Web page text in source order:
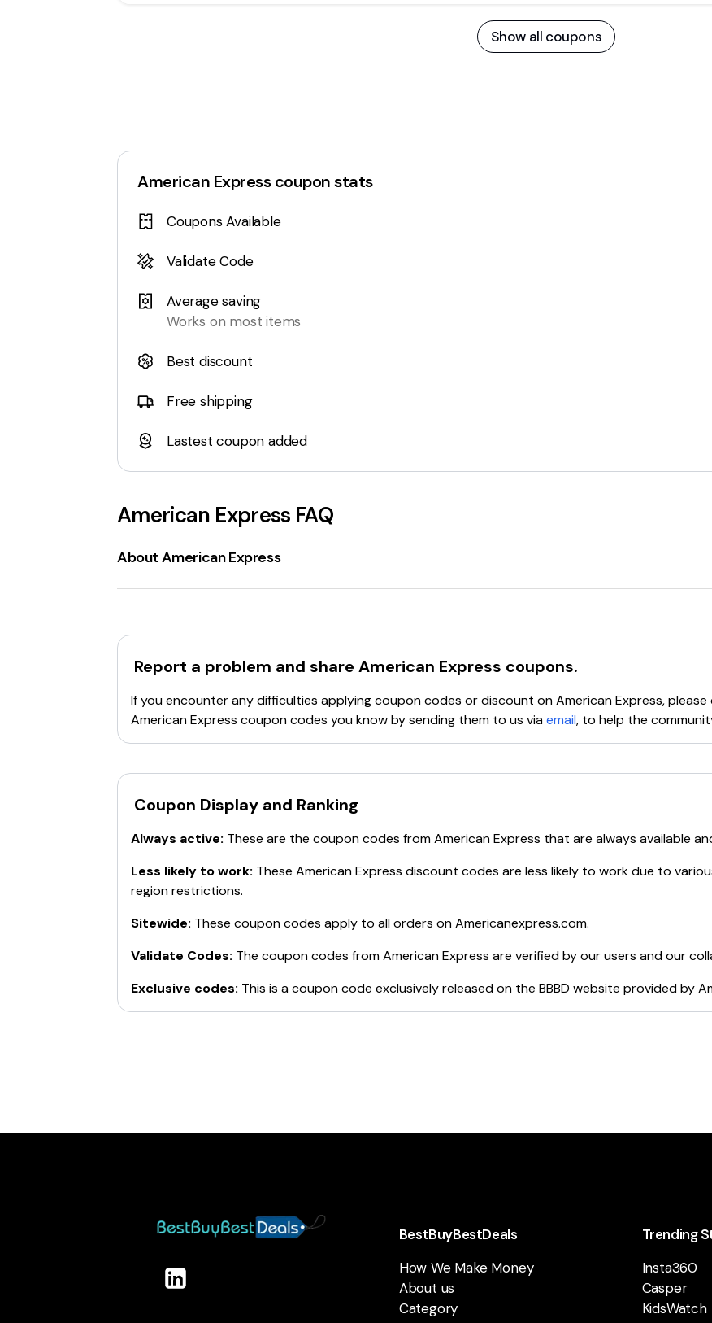
Show all coupons
American Expresscoupon stats
Coupons Available
Validate Code
Average saving
Works on most items
Best discount
Free shipping
Lastest coupon added
American Express FAQ
About American Express
AmericanExpress.comis the official website ofAmerican Express, a global financial services
website also provides information on
aboutAmex Offers,Amex Experiences, and tools to help build good credit habits.
Report a problem and share American Express coupons.
If you encounter any difficulties applying coupon codes or discount onAmerican Express,
American Express coupon codes you know by sending them to us viaemail, to help the
Coupon Display and Ranking
Always active: These are the coupon codes fromAmerican Express that are always available
Less likely to work: These American Express discount codes are less likely to work due to
region restrictions.
Sitewide: These coupon codes apply to all orders onAmericanexpress.com.
Validate Codes: The coupon codes fromAmerican Express are verified by our users and our
Exclusive codes: This is a coupon code exclusively released on the BBBD website provided by
BestBuyBestDeals
How We Make Money
About us
Category
Trending
Insta360
Casper
KidsWatch